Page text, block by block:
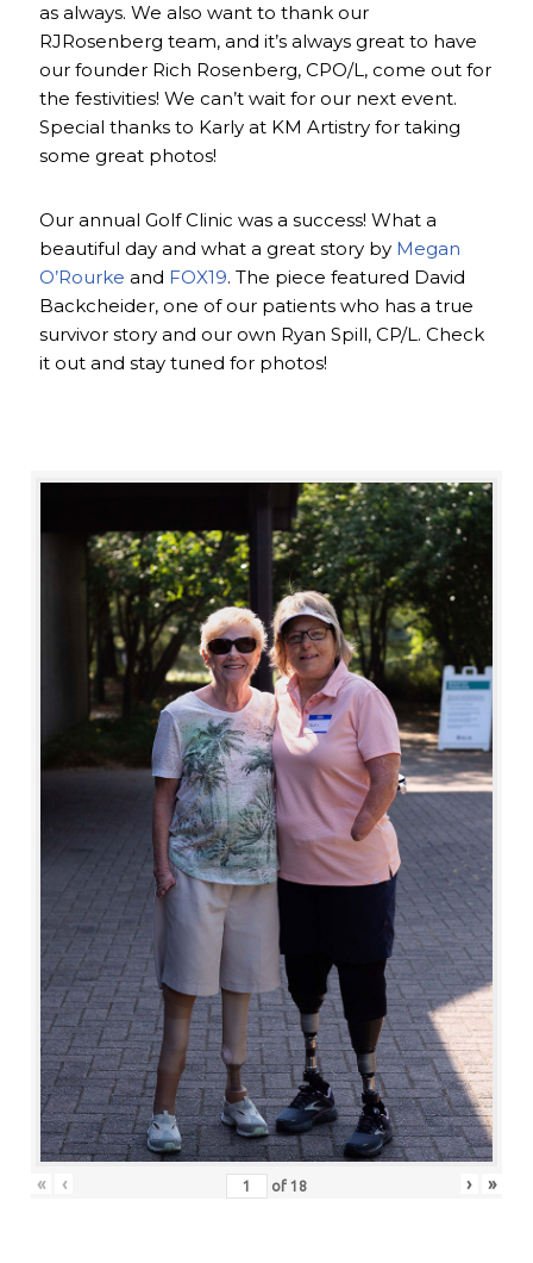
as always. We also want to thank our
RJRosenberg team, and it’s always great to have
our founder Rich Rosenberg, CPO/L, come out for
the festivities! We can’t wait for our next event.
Special thanks to Karly at KM Artistry for taking
some great photos!
Our annual Golf Clinic was a success! What a
beautiful day and what a great story by Megan
O’Rourke and FOX19. The piece featured David
Backcheider, one of our patients who has a true
survivor story and our own Ryan Spill, CP/L. Check
it out and stay tuned for photos!
« ‹ of 18 › »